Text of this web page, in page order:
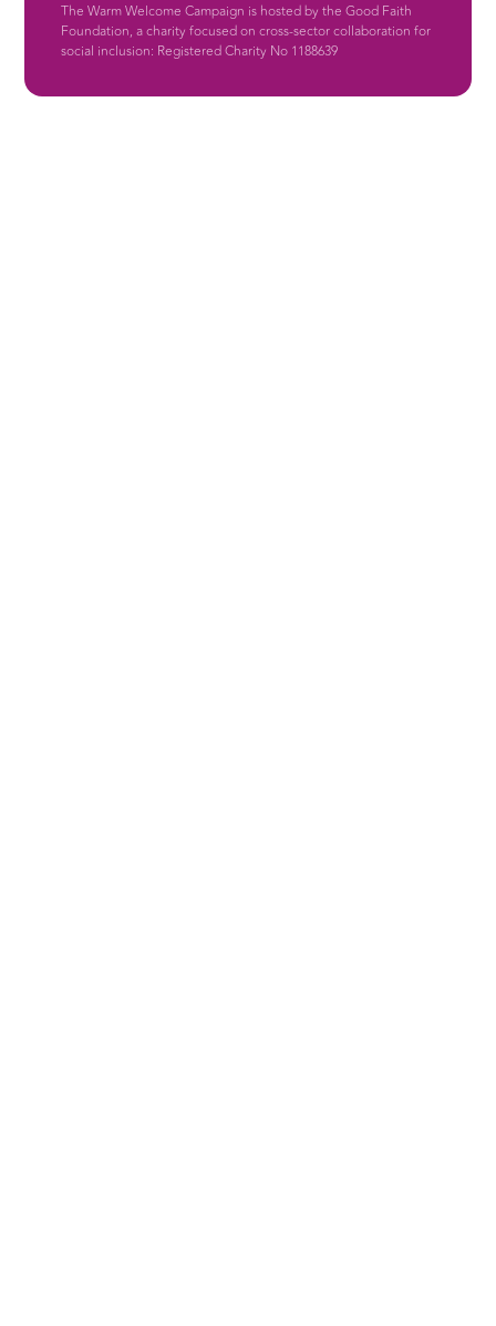
The Warm Welcome Campaign is hosted by the Good Faith
Foundation, a charity focused on cross-sector collaboration for
social inclusion: Registered Charity No 1188639